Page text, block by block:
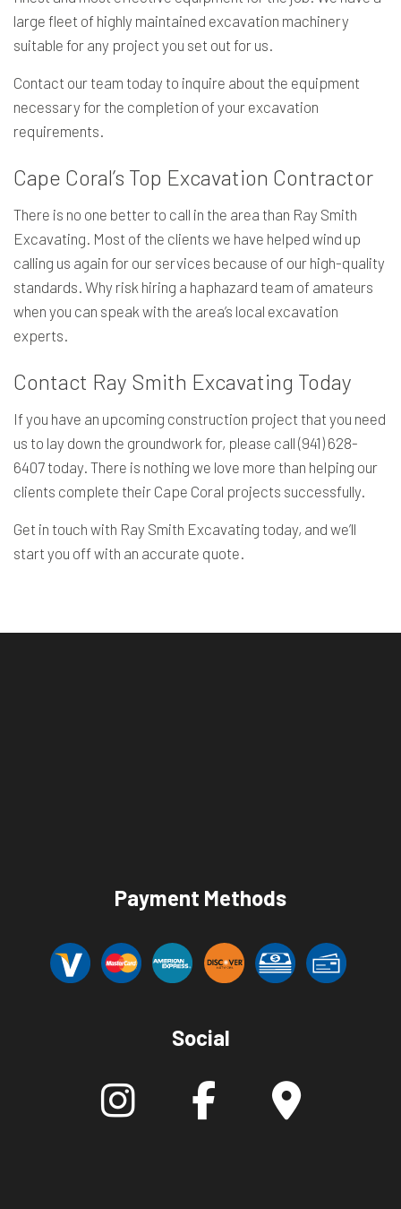
large fleet of highly maintained excavation machinery
suitable for any project you set out for us.
Contact our team today to inquire about the equipment
necessary for the completion of your excavation
requirements.
Cape Coral’s Top Excavation Contractor
There is no one better to call in the area than Ray Smith
Excavating. Most of the clients we have helped wind up
calling us again for our services because of our high-quality
standards. Why risk hiring a haphazard team of amateurs
when you can speak with the area’s local excavation
experts.
Contact Ray Smith Excavating Today
If you have an upcoming construction project that you need
us to lay down the groundwork for, please call (941) 628-
6407 today. There is nothing we love more than helping our
clients complete their Cape Coral projects successfully.
Get in touch with Ray Smith Excavating today, and we’ll
start you off with an accurate quote.
Payment Methods
Social